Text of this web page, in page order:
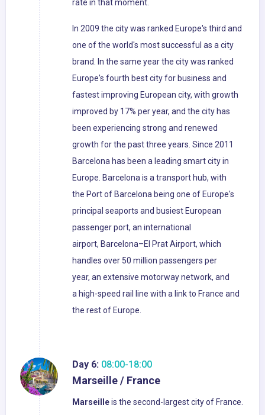
rate in that moment.
In 2009 the city was ranked Europe's third and
one of the world's most successful as a city
brand. In the same year the city was ranked
Europe's fourth best city for business and
fastest improving European city, with growth
improved by 17% per year, and the city has
been experiencing strong and renewed
growth for the past three years. Since 2011
Barcelona has been a leading smart city in
Europe. Barcelona is a transport hub, with
the Port of Barcelona being one of Europe's
principal seaports and busiest European
passenger port, an international
airport, Barcelona–El Prat Airport, which
handles over 50 million passengers per
year, an extensive motorway network, and
a high-speed rail line with a link to France and
the rest of Europe.
Day 6: 08:00-18:00
Marseille / France
Marseilleis the second-largest city of France.